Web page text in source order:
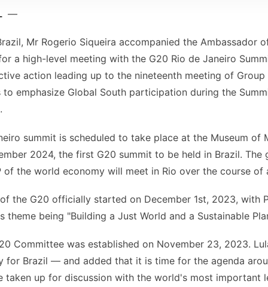
—
Mr Rogerio Siqueira accompanied the Ambassador
a high-level meeting with the G20 Rio de Janeiro
action leading up to the nineteenth meeting of
to emphasize Global South participation during the
summit is scheduled to take place at the Museum of
2024, the first G20 summit to be held in Brazil. The
the world economy will meet in Rio over the course of
the G20 officially started on December 1st, 2023, with
theme being "Building a Just World and a Sustainable
Committee was established on November 23, 2023.
Brazil –– and added that it is time for the agenda
taken up for discussion with the world's most important